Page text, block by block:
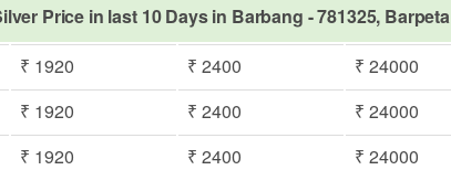
Price in last 10 Days in Barbang - 781325, Barpeta
₹ 1920 ₹ 2400 ₹ 24000
₹ 1920 ₹ 2400 ₹ 24000
₹ 1920 ₹ 2400 ₹ 24000